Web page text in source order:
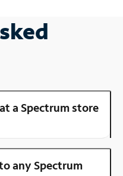
a Spectrum store
any Spectrum